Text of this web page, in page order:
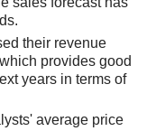
their revenue
provides good
years in terms of
average price